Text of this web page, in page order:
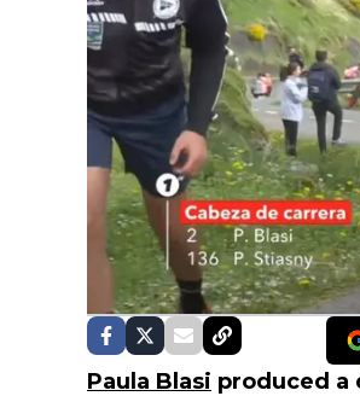
Paula Blasi produced a